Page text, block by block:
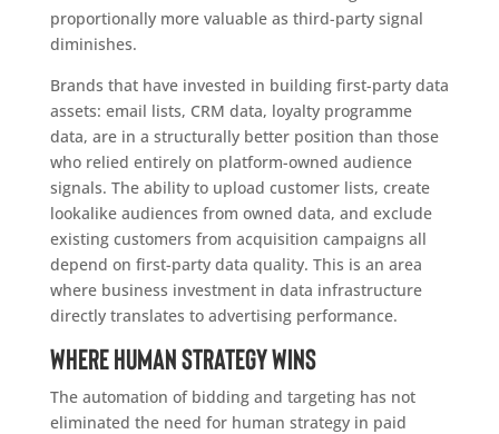
proportionally more valuable as third-party signal
diminishes.
Brands that have invested in building first-party data
assets: email lists, CRM data, loyalty programme
data, are in a structurally better position than those
who relied entirely on platform-owned audience
signals. The ability to upload customer lists, create
lookalike audiences from owned data, and exclude
existing customers from acquisition campaigns all
depend on first-party data quality. This is an area
where business investment in data infrastructure
directly translates to advertising performance.
Where human strategy wins
The automation of bidding and targeting has not
eliminated the need for human strategy in paid